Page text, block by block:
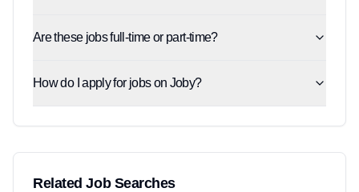
Are these jobs full-time or part-time?
How do I apply for jobs on Joby?
Related Job Searches